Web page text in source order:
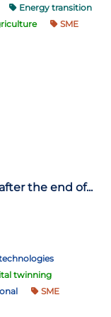
Energy transition
SME
the end of...
twinning
SME